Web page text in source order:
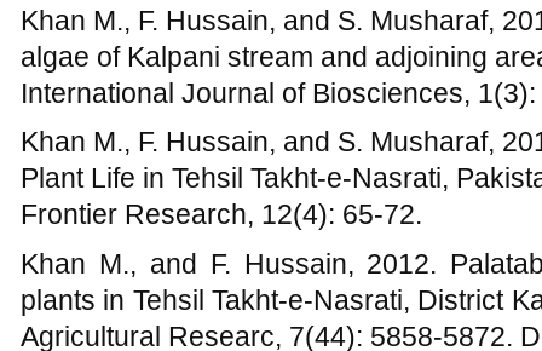
Khan M., Hussain F., Musharaf S., and
composition, life form and leaf size
vegetation of Darra Adam Khel, Khyber
of Biodiversity and Environmental
Khan M., S. Musharaf, and Z.K. Shinwari,
importance of halophytes of Noshpho
Research In Pharmaceutical
Khan M., 2004, A fraction of Angiosperm
NWFP, Pakistan. MSc. Thesis. Gomal